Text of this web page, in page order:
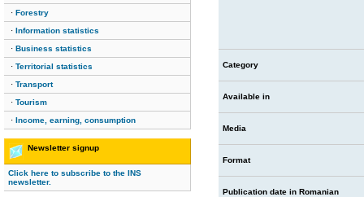
· Forestry
· Information statistics
· Business statistics
· Territorial statistics
· Transport
· Tourism
· Income, earning, consumption
Newsletter signup
Click here to subscribe to the INS
newsletter.
Category
Available in
Media
Format
Publication date in Romanian